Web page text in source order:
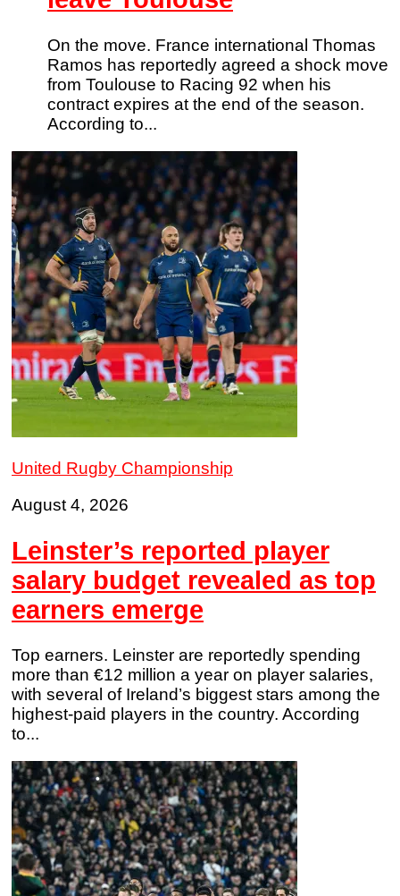
On the move. France international Thomas
Ramos has reportedly agreed a shock move
from Toulouse to Racing 92 when his
contract expires at the end of the season.
According to...
United Rugby Championship
August 4, 2026
Leinster’s reported player
salary budget revealed as top
earners emerge
Top earners. Leinster are reportedly spending
more than €12 million a year on player salaries,
with several of Ireland’s biggest stars among the
highest-paid players in the country. According
to...